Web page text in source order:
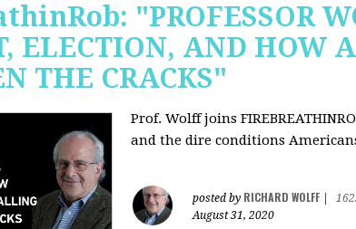
"PROFESSOR
ELECTION, AND HOW
THE CRACKS"
Prof. Wolff joins
and the dire conditions
posted by RICHARD WOLFF
August 31, 2020